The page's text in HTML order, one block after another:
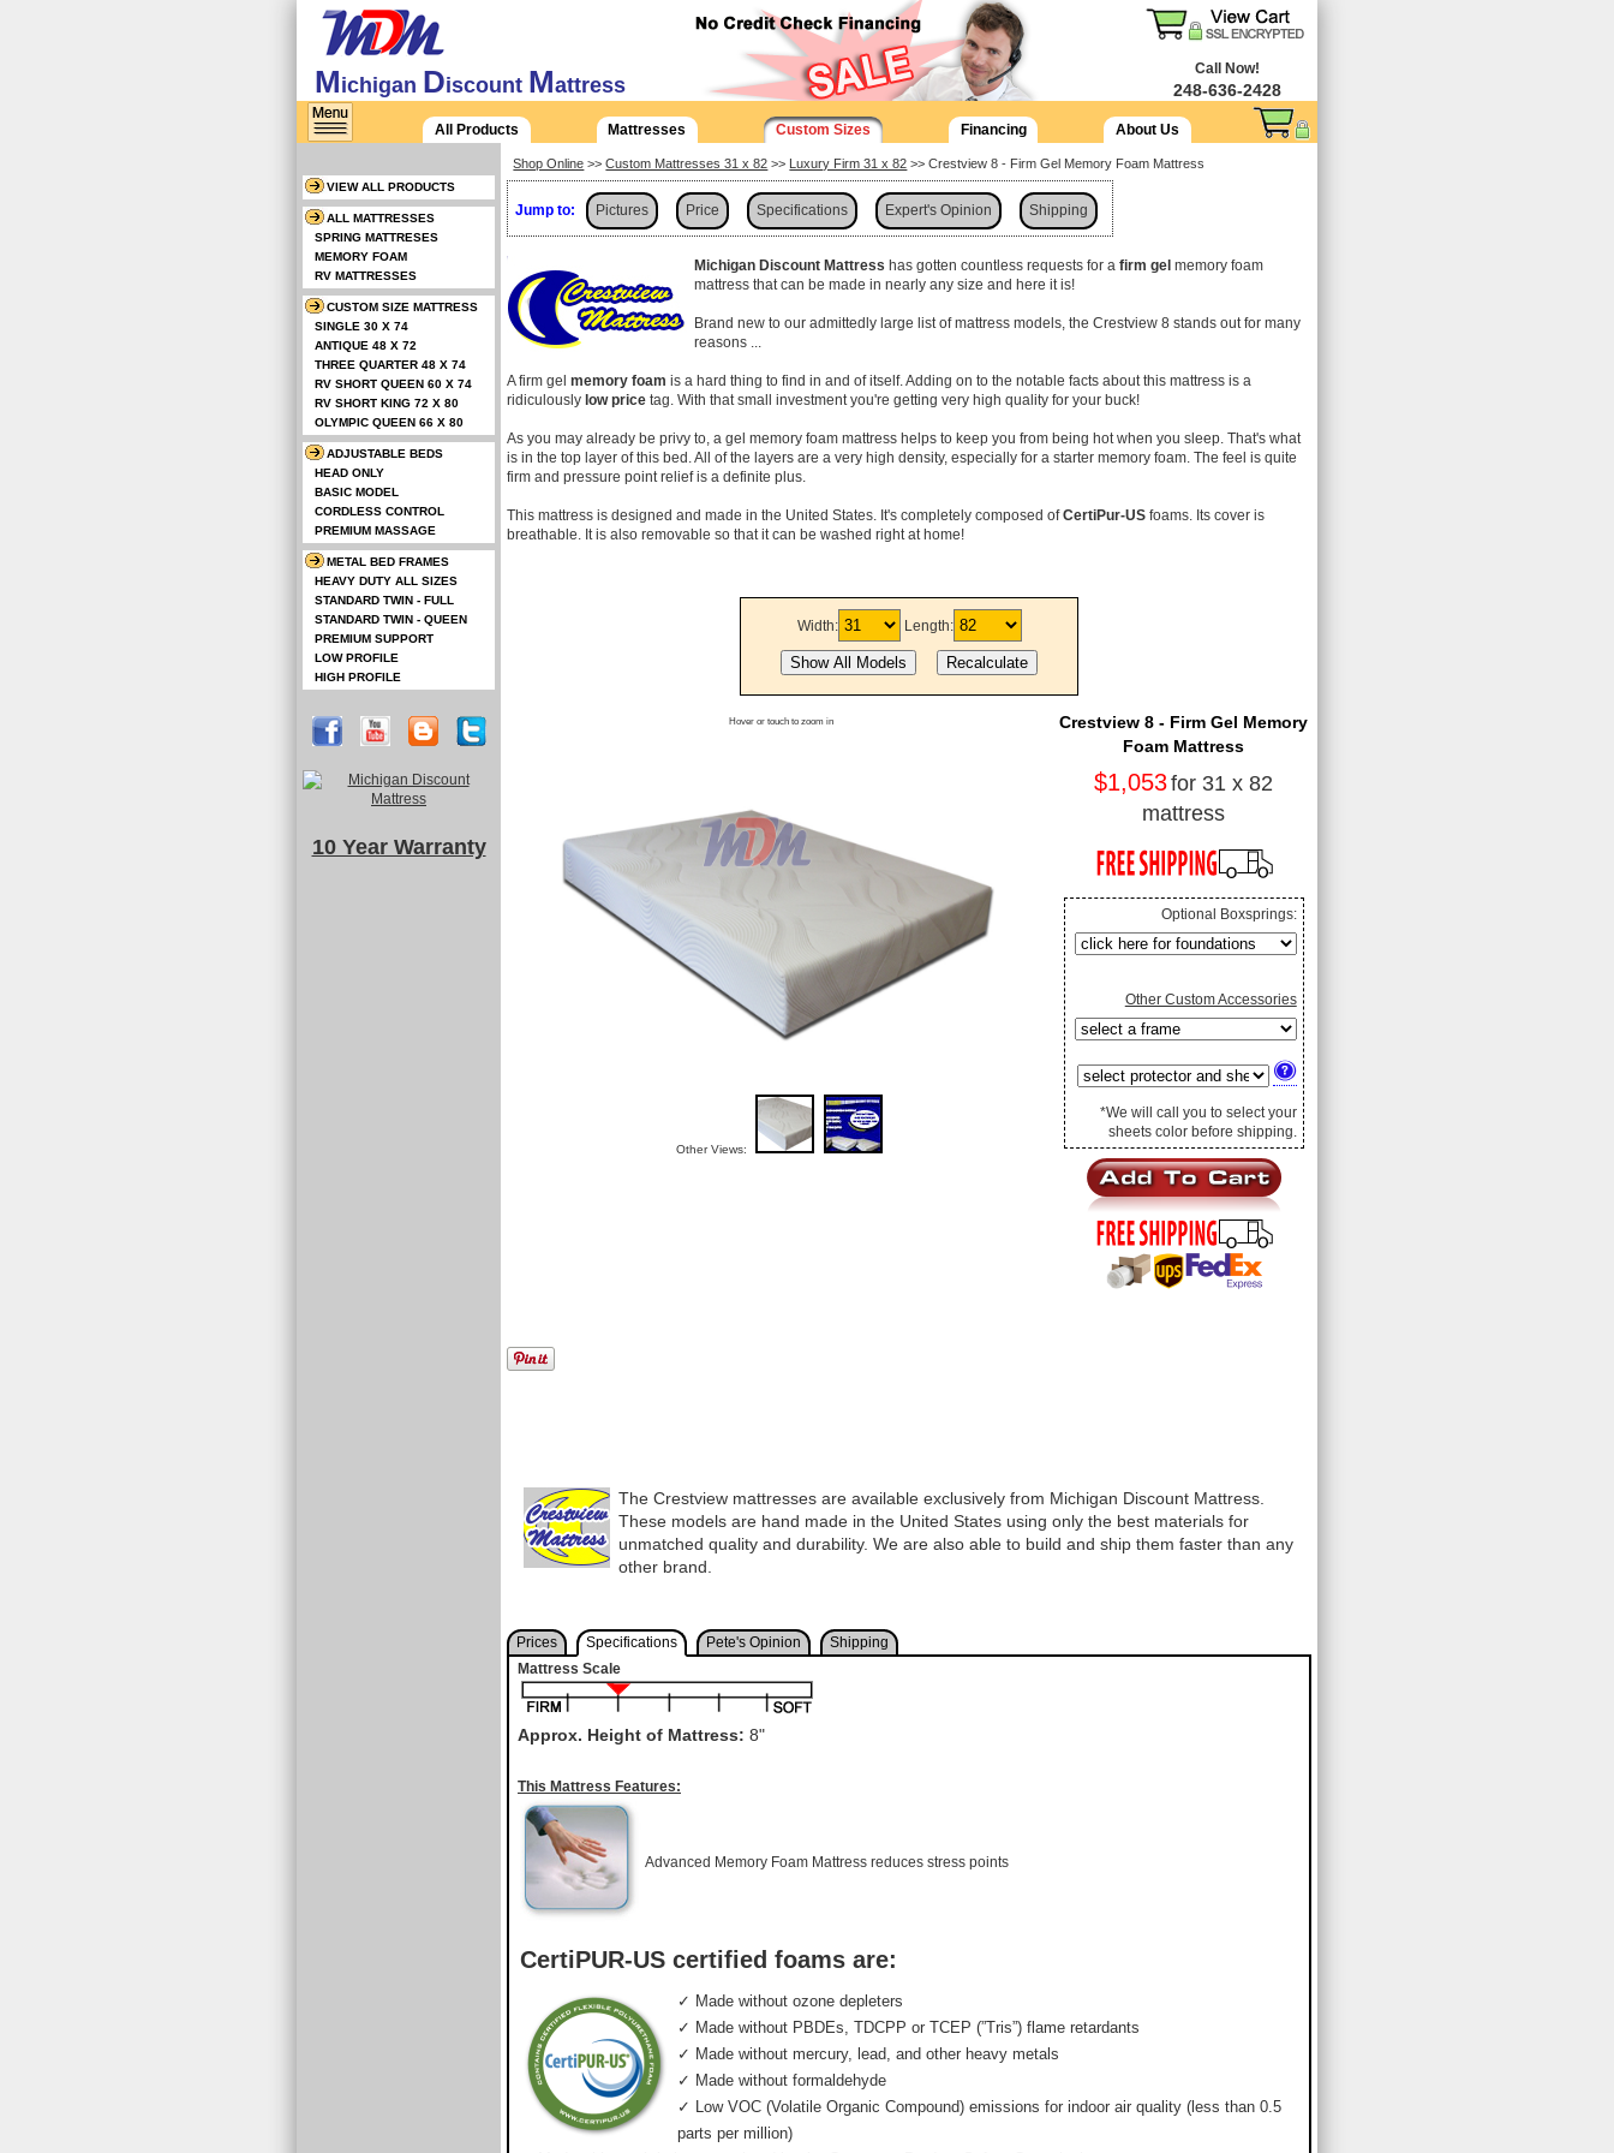
Michigan Discount Mattress
Call Now!
248-636-2428
All Products Mattresses Custom Sizes Financing About Us
Shop Online >>Custom Mattresses 31 x 82 >> Luxury Firm 31 x 82 >> Crestview 8 - Firm Gel Memory Foam Mattress
Jump to: Pictures Price Specifications Expert's Opinion Shipping
Michigan Discount Mattress has gotten countless requests for a firm gel memory foam
mattress that can be made in nearly any size and here it is!
Brand new to our admittedly large list of mattress models, the Crestview 8 stands out for many
reasons ...
A firm gel memory foam is a hard thing to find in and of itself. Adding on to the notable facts about this mattress is a
ridiculously low price tag. With that small investment you're getting very high quality for your buck!
As you may already be privy to, a gel memory foam mattress helps to keep you from being hot when you sleep. That's what
is in the top layer of this bed. All of the layers are a very high density, especially for a starter memory foam. The feel is quite
firm and pressure point relief is a definite plus.
This mattress is designed and made in the United States. It's completely composed ofCertiPur-US foams. Its cover is
breathable. It is also removable so that it can be washed right at home!
Width: Length:
Hover or touch to zoom in
Other Views:
Crestview 8 - Firm Gel Memory
Foam Mattress
$1,053for 31 x 82
mattress
Optional Boxsprings:
Other Custom Accessories
*We will call you to select your
sheets color before shipping.
The Crestview mattresses are available exclusively from Michigan Discount Mattress.
These models are hand made in the United States using only the best materials for
unmatched quality and durability. We are also able to build and ship them faster than any
other brand.
Prices Specifications Pete's Opinion
Shipping
Mattress Scale
Approx. Height of Mattress: 8"
This Mattress Features:
Advanced Memory Foam Mattress reduces stress points
CertiPUR-US certified foams are:
✓ Made without ozone depleters
✓ Made without PBDEs, TDCPP or TCEP (”Tris”) flame retardants
✓ Made without mercury, lead, and other heavy metals
✓ Made without formaldehyde
✓ Low VOC (Volatile Organic Compound) emissions for indoor air quality (less than 0.5
parts per million)
VIEW ALL PRODUCTS
ALL MATTRESSES
SPRING MATTRESES
MEMORY FOAM
RV MATTRESSES
CUSTOM SIZE MATTRESS
SINGLE 30 X 74
ANTIQUE 48 X 72
THREE QUARTER 48 X 74
RV SHORT QUEEN 60 X 74
RV SHORT KING 72 X 80
OLYMPIC QUEEN 66 X 80
ADJUSTABLE BEDS
HEAD ONLY
BASIC MODEL
CORDLESS CONTROL
PREMIUM MASSAGE
METAL BED FRAMES
HEAVY DUTY ALL SIZES
STANDARD TWIN - FULL
STANDARD TWIN - QUEEN
PREMIUM SUPPORT
LOW PROFILE
HIGH PROFILE
10 Year Warranty